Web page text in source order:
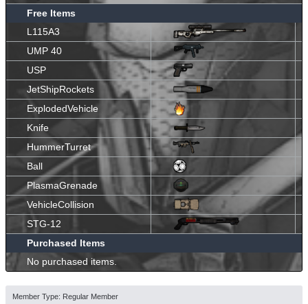
Free Items
L115A3
UMP 40
USP
JetShipRockets
ExplodedVehicle
Knife
HummerTurret
Ball
PlasmaGrenade
VehicleCollision
STG-12
Purchased Items
No purchased items.
Member Type: Regular Member